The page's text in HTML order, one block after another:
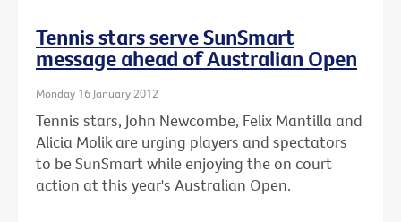
Tennis stars serve SunSmart
message ahead of Australian Open
Monday 16 January 2012
Tennis stars, John Newcombe, Felix Mantilla and
Alicia Molik are urging players and spectators
to be SunSmart while enjoying the on court
action at this year's Australian Open.